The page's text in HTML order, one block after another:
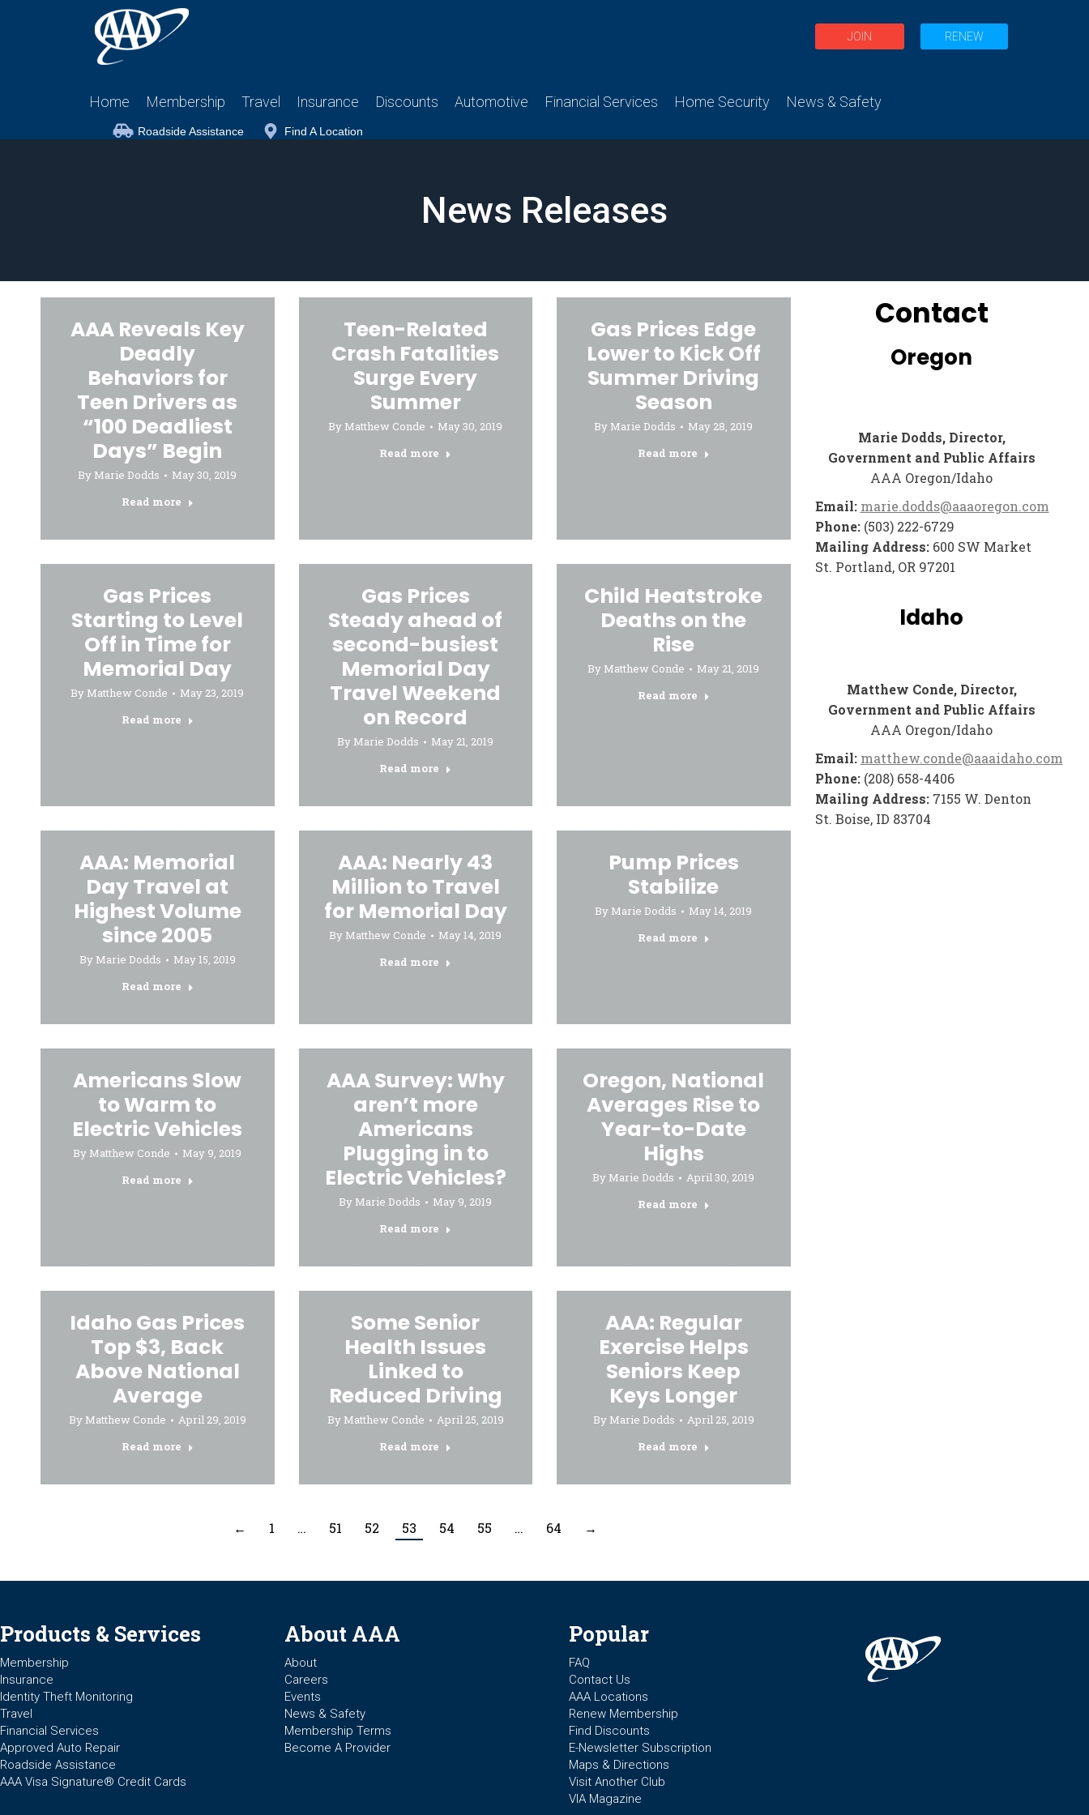
JOIN RENEW
Home Membership Travel Insurance Discounts Automotive Financial Services Home Security News & Safety
Roadside Assistance Find A Location
News Releases
AAA Reveals Key
Deadly
Behaviors for
Teen Drivers as
“100 Deadliest
Days” Begin
By Marie Dodds
May 30, 2019
Read more
Teen-Related
Crash Fatalities
Surge Every
Summer
By Matthew Conde
May 30, 2019
Read more
Gas Prices Edge
Lower to Kick Off
Summer Driving
Season
By Marie Dodds
May 28, 2019
Read more
Gas Prices
Starting to Level
Off in Time for
Memorial Day
By Matthew Conde
May 23, 2019
Read more
Gas Prices
Steady ahead of
second-busiest
Memorial Day
Travel Weekend
on Record
By Marie Dodds
May 21, 2019
Read more
Child Heatstroke
Deaths on the
Rise
By Matthew Conde
May 21, 2019
Read more
AAA: Memorial
Day Travel at
Highest Volume
since 2005
By Marie Dodds
May 15, 2019
Read more
AAA: Nearly 43
Million to Travel
for Memorial Day
By Matthew Conde
May 14, 2019
Read more
Pump Prices
Stabilize
By Marie Dodds
May 14, 2019
Read more
Americans Slow
to Warm to
Electric Vehicles
By Matthew Conde
May 9, 2019
Read more
AAA Survey: Why
aren’t more
Americans
Plugging in to
Electric Vehicles?
By Marie Dodds
May 9, 2019
Read more
Oregon, National
Averages Rise to
Year-to-Date
Highs
By Marie Dodds
April 30, 2019
Read more
Idaho Gas Prices
Top $3, Back
Above National
Average
By Matthew Conde
April 29, 2019
Read more
Some Senior
Health Issues
Linked to
Reduced Driving
By Matthew Conde
April 25, 2019
Read more
AAA: Regular
Exercise Helps
Seniors Keep
Keys Longer
By Marie Dodds
April 25, 2019
Read more
← 1 … 51 52 53 54 55 … 64 →
Contact
Oregon
Marie Dodds, Director,
Government and Public Affairs
AAA Oregon/Idaho
Email: marie.dodds@aaaoregon.com
Phone:(503) 222-6729
Mailing Address: 600 SW Market
St. Portland, OR 97201
Idaho
Matthew Conde, Director,
Government and Public Affairs
AAA Oregon/Idaho
Email: matthew.conde@aaaidaho.com
Phone:(208) 658-4406
Mailing Address:7155 W. Denton
St. Boise, ID 83704
Products & Services
Membership
Insurance
Identity Theft Monitoring
Travel
Financial Services
Approved Auto Repair
Roadside Assistance
AAA Visa Signature® Credit Cards
About AAA
About
Careers
Events
News & Safety
Membership Terms
Become A Provider
Popular
FAQ
Contact Us
AAA Locations
Renew Membership
Find Discounts
E-Newsletter Subscription
Maps & Directions
Visit Another Club
VIA Magazine